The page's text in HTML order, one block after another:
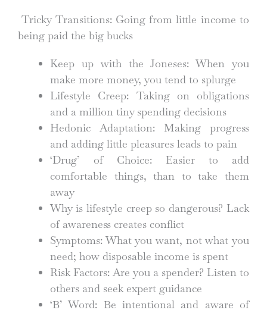
Tricky Transitions: Going from little income to
being paid the big bucks
Keep up with the Joneses: When you
make more money, you tend to splurge
Lifestyle Creep: Taking on obligations
and a million tiny spending decisions
Hedonic Adaptation: Making progress
and adding little pleasures leads to pain
‘Drug’ of Choice: Easier to add
comfortable things, than to take them
away
Why is lifestyle creep so dangerous? Lack
of awareness creates conflict
Symptoms: What you want, not what you
need; how disposable income is spent
Risk Factors: Are you a spender? Listen to
others and seek expert guidance
‘B’ Word: Be intentional and aware of